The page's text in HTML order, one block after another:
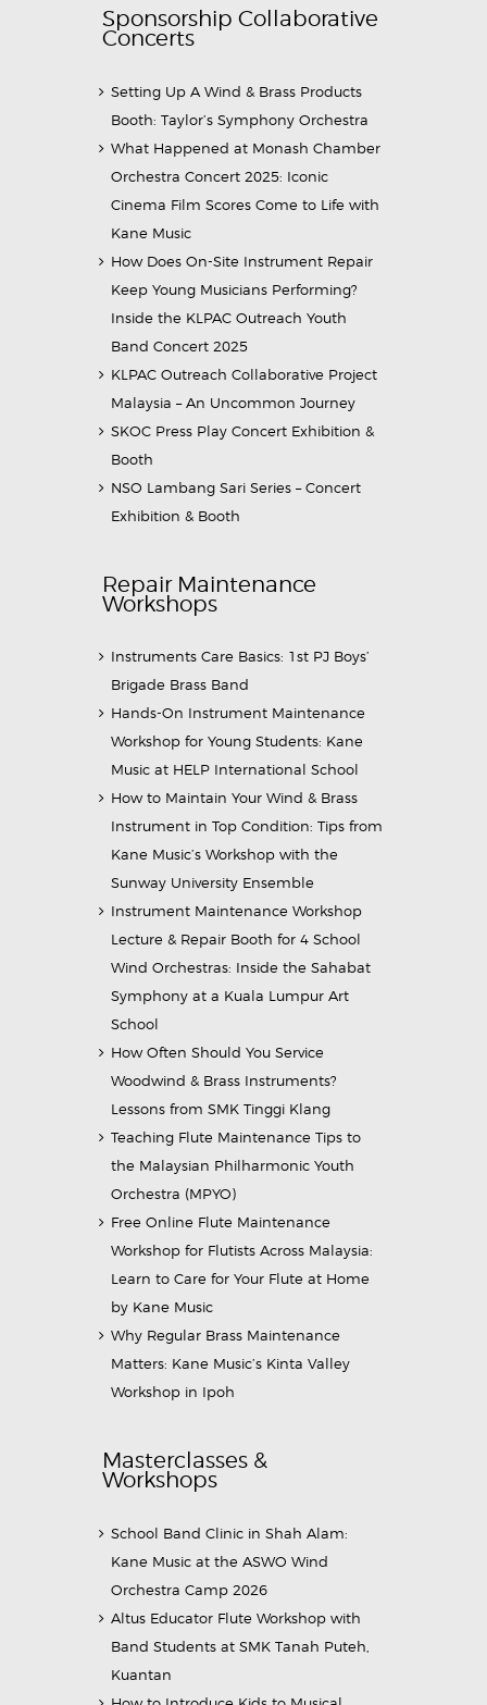
Sponsorship Collaborative
Concerts
Setting Up A Wind & Brass Products
Booth: Taylor’s Symphony Orchestra
What Happened at Monash Chamber
Orchestra Concert 2025: Iconic
Cinema Film Scores Come to Life with
Kane Music
How Does On-Site Instrument Repair
Keep Young Musicians Performing?
Inside the KLPAC Outreach Youth
Band Concert 2025
KLPAC Outreach Collaborative Project
Malaysia – An Uncommon Journey
SKOC Press Play Concert Exhibition &
Booth
NSO Lambang Sari Series – Concert
Exhibition & Booth
Repair Maintenance
Workshops
Instruments Care Basics: 1st PJ Boys’
Brigade Brass Band
Hands-On Instrument Maintenance
Workshop for Young Students: Kane
Music at HELP International School
How to Maintain Your Wind & Brass
Instrument in Top Condition: Tips from
Kane Music’s Workshop with the
Sunway University Ensemble
Instrument Maintenance Workshop
Lecture & Repair Booth for 4 School
Wind Orchestras: Inside the Sahabat
Symphony at a Kuala Lumpur Art
School
How Often Should You Service
Woodwind & Brass Instruments?
Lessons from SMK Tinggi Klang
Teaching Flute Maintenance Tips to
the Malaysian Philharmonic Youth
Orchestra (MPYO)
Free Online Flute Maintenance
Workshop for Flutists Across Malaysia:
Learn to Care for Your Flute at Home
by Kane Music
Why Regular Brass Maintenance
Matters: Kane Music’s Kinta Valley
Workshop in Ipoh
Masterclasses &
Workshops
School Band Clinic in Shah Alam:
Kane Music at the ASWO Wind
Orchestra Camp 2026
Altus Educator Flute Workshop with
Band Students at SMK Tanah Puteh,
Kuantan